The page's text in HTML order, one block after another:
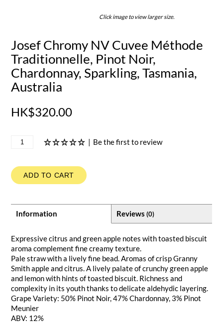
Click image to view larger size.
Josef Chromy NV Cuvee Méthode
Traditionnelle, Pinot Noir,
Chardonnay, Sparkling, Tasmania,
Australia
HK$320.00
| Be the first to review
ADD TO CART
Information Reviews (0)
Expressive citrus and green apple notes with toasted biscuit
aroma complement fine creamy texture.
Pale straw with a lively fine bead. Aromas of crisp Granny
Smith apple and citrus. A lively palate of crunchy green apple
and lemon with hints of toasted biscuit. Richness and
complexity in its youth thanks to delicate aldehydic layering.
Grape Variety: 50% Pinot Noir, 47% Chardonnay, 3% Pinot
Meunier
ABV: 12%